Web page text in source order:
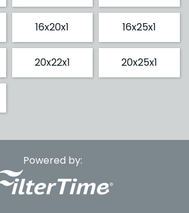
16x20x1 16x25x1
20x22x1 20x25x1
Powered by: